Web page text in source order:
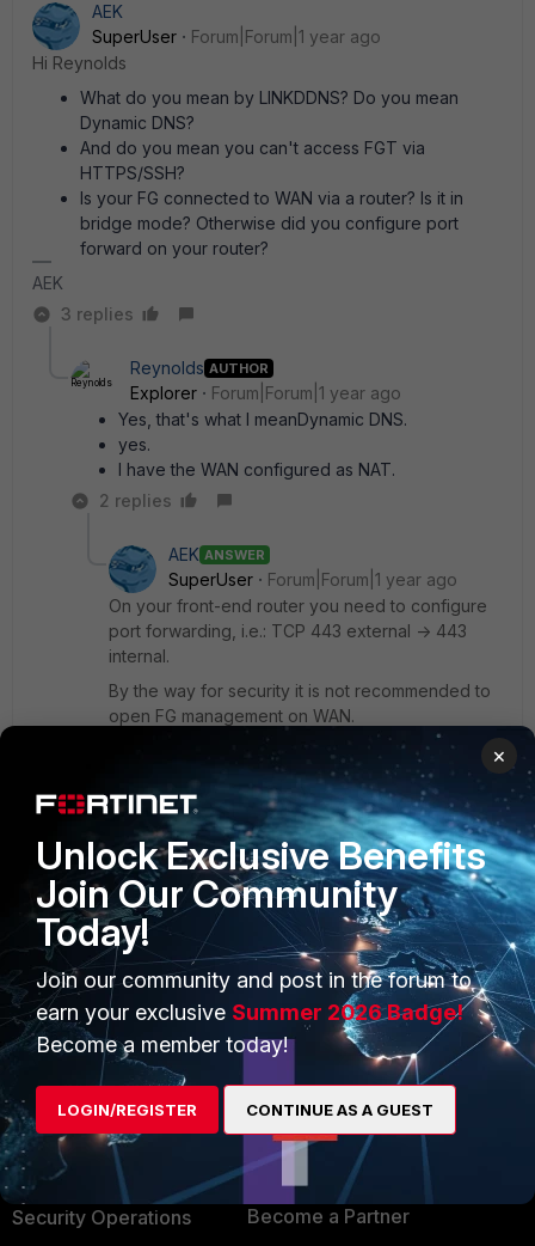
AEK
SuperUser
Forum|Forum|1 year ago
Hi Reynolds
What do you mean by LINKDDNS? Do you mean
Dynamic DNS?
And do you mean you can't access FGT via
HTTPS/SSH?
Is your FG connected to WAN via a router? Is it in
bridge mode? Otherwise did you configure port
forward on your router?
AEK
3 replies
Reynolds AUTHOR
Explorer
Forum|Forum|1 year ago
Yes, that's what I meanDynamic DNS.
yes.
I have the WAN configured as NAT.
2 replies
AEK ANSWER
SuperUser
Forum|Forum|1 year ago
On your front-end router you need to configure
port forwarding, i.e.: TCP 443 external -> 443
internal.
By the way for security it is not recommended to
open FG management on WAN.
1 person likes this
Show 1 more reply
PRODUCTS
Enterprise
Secure Networking
User and Device Security
Security Operations
PARTNERS
Alliances Ecosystem
Find a Partner
Become a Partner
×
Unlock Exclusive Benefits
Join Our Community
Today!
Join our community and post in the forum to
earn your exclusive Summer 2026 Badge!
Become a member today!
LOGIN/REGISTER CONTINUE AS A GUEST